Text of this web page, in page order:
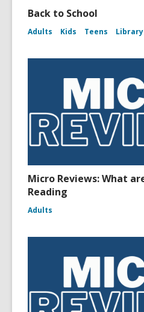
Back to School
Adults Kids Teens
Micro Reviews: What
Reading
Adults